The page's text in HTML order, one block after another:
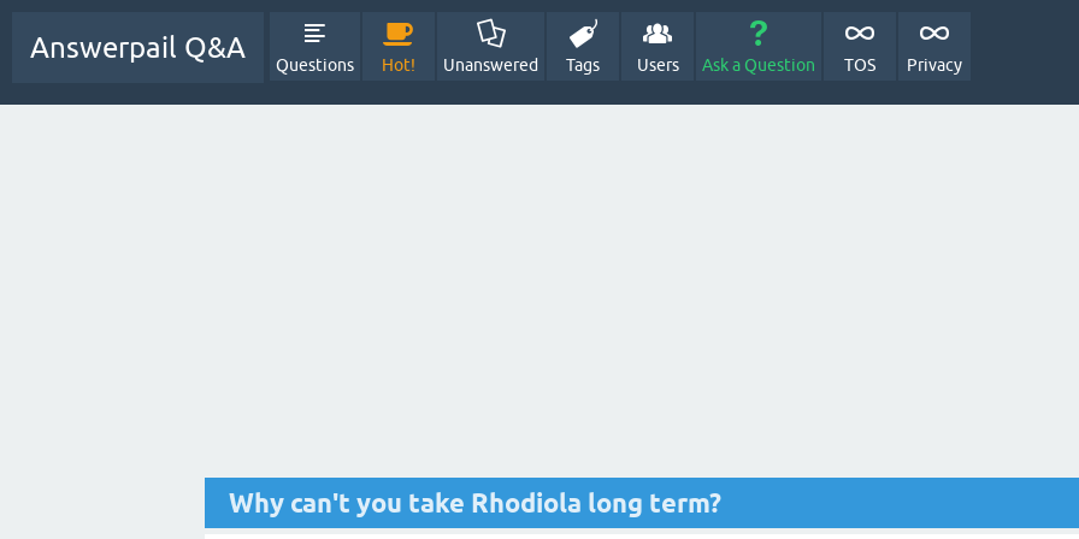
Answerpail Q&A
Questions Hot! Unanswered Tags Users Ask a Question TOS Privacy
Why can't you take Rhodiola long term?